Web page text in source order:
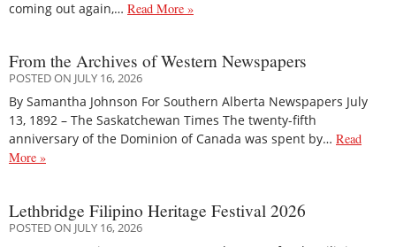
coming out again,… Read More »
From the Archives of Western Newspapers
POSTED ON JULY 16, 2026
By Samantha Johnson For Southern Alberta Newspapers July
13, 1892 – The Saskatchewan Times The twenty-fifth
anniversary of the Dominion of Canada was spent by… Read
More »
Lethbridge Filipino Heritage Festival 2026
POSTED ON JULY 16, 2026